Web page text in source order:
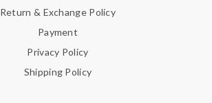
Return & Exchange Policy
Payment
Privacy Policy
Shipping Policy